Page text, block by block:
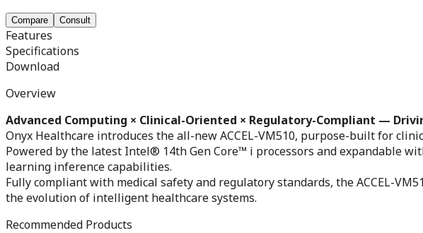
Compare Consult
Features
Specifications
Download
Overview
Advanced Computing × Clinical-Oriented × Regulatory-Compliant —
Onyx Healthcare introduces the all-new ACCEL-VM510, purpose-built for
Powered by the latest Intel® 14th Gen Core™ i processors and expandable
learning inference capabilities.
Fully compliant with medical safety and regulatory standards, the ACCEL-
the evolution of intelligent healthcare systems.
Recommended Products